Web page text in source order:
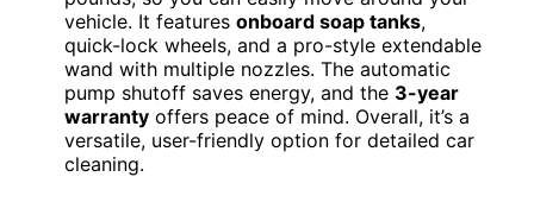
vehicle. It features onboard soap tanks,
quick-lock wheels, and a pro-style extendable
wand with multiple nozzles. The automatic
pump shutoff saves energy, and the 3-year
warranty offers peace of mind. Overall, it’s a
versatile, user-friendly option for detailed car
cleaning.